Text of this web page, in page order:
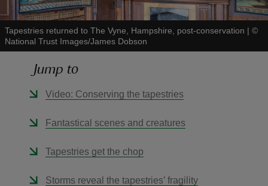
Tapestries returned to The Vyne, Hampshire, post-conservation | ©
National Trust Images/James Dobson
Jump to
Video: Conserving the tapestries
Fantastical scenes and creatures
Tapestries get the chop
Storms reveal the tapestries’ fragility